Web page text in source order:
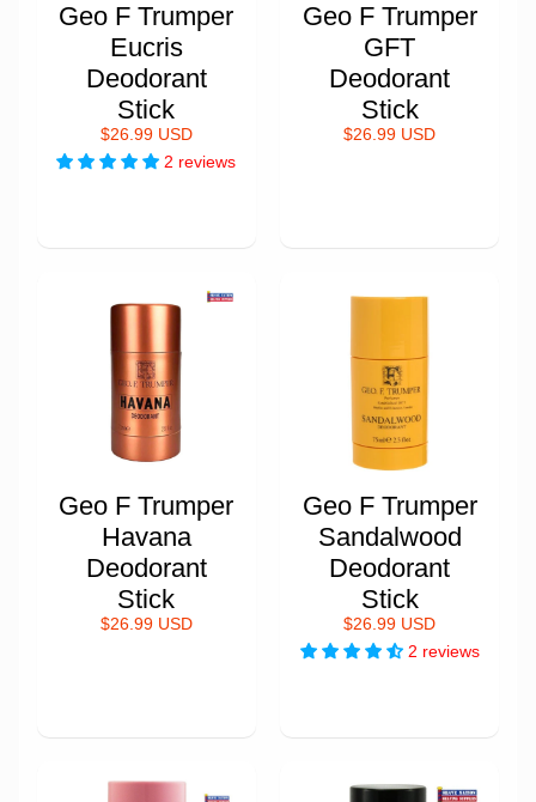
Geo F Trumper
Eucris
Deodorant
Stick
$26.99 USD
2 reviews
Geo F Trumper
GFT
Deodorant
Stick
$26.99 USD
Geo F Trumper
Havana
Deodorant
Stick
$26.99 USD
Geo F Trumper
Sandalwood
Deodorant
Stick
$26.99 USD
2 reviews